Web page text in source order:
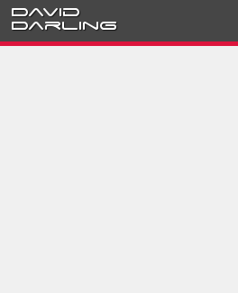
David
Darling